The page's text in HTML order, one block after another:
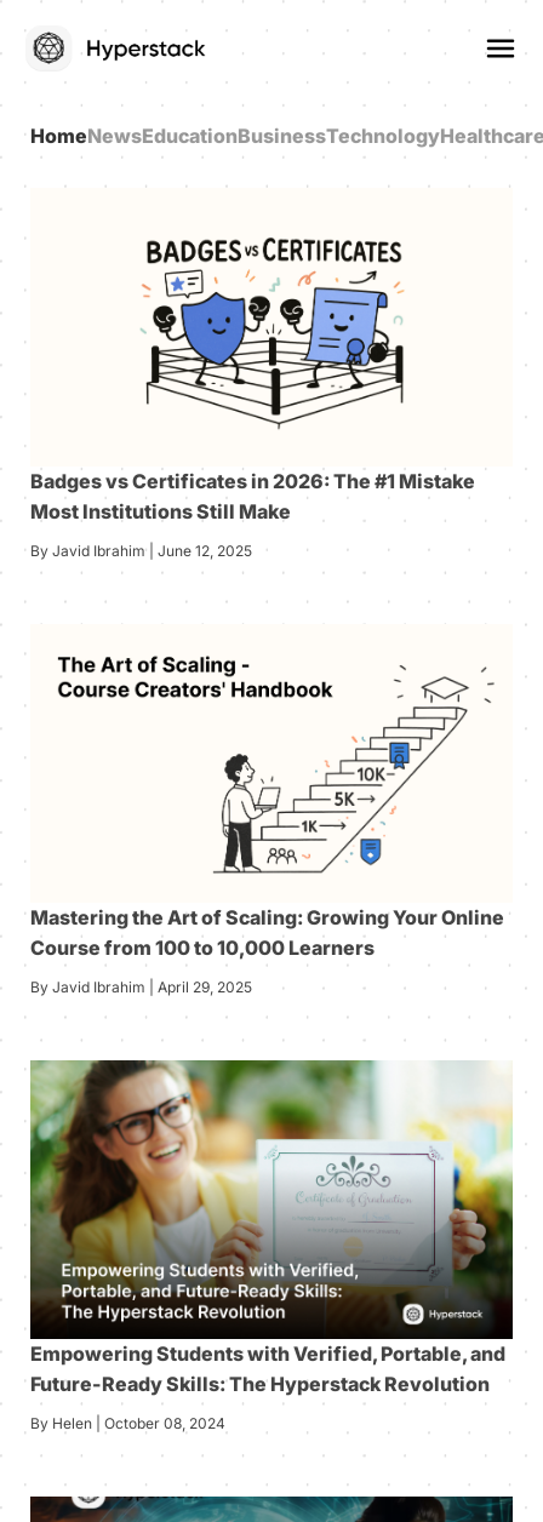
HomeNewsEducationBusinessTechnology
Badges vs Certificates in 2026: The #1 Mistake
Most Institutions Still Make
By Javid Ibrahim | June 12, 2025
Mastering the Art of Scaling: Growing Your Online
Course from 100 to 10,000 Learners
By Javid Ibrahim | April 29, 2025
Empowering Students with Verified, Portable, and
Future-Ready Skills: The Hyperstack Revolution
By Helen | October 08, 2024